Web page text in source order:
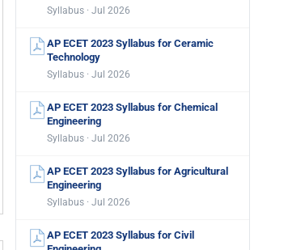
Syllabus · Jul 2026
AP ECET 2023 Syllabus for Ceramic
Technology
Syllabus · Jul 2026
AP ECET 2023 Syllabus for Chemical
Engineering
Syllabus · Jul 2026
AP ECET 2023 Syllabus for Agricultural
Engineering
Syllabus · Jul 2026
AP ECET 2023 Syllabus for Civil